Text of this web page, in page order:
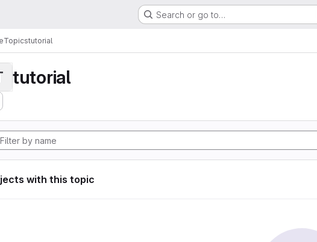
Search or go to…
Topicstutorial
tutorial
with this topic